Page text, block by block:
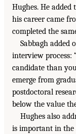
Hughes. He
his career came
completed the
Sabbagh added
interview process:
candidate than
emerge from
postdoctoral
below the value
Hughes also
is important in the